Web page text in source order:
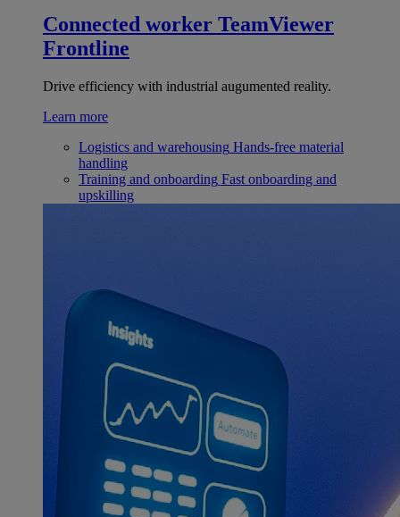
Connected worker TeamViewer
Frontline
Drive efficiency with industrial augumented reality.
Learn more
Logistics and warehousing Hands-free material
handling
Training and onboarding Fast onboarding and
upskilling